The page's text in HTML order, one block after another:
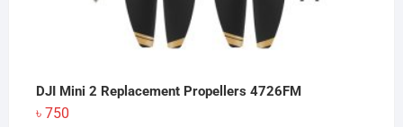
DJI Mini 2 Replacement Propellers 4726FM
৳ 750